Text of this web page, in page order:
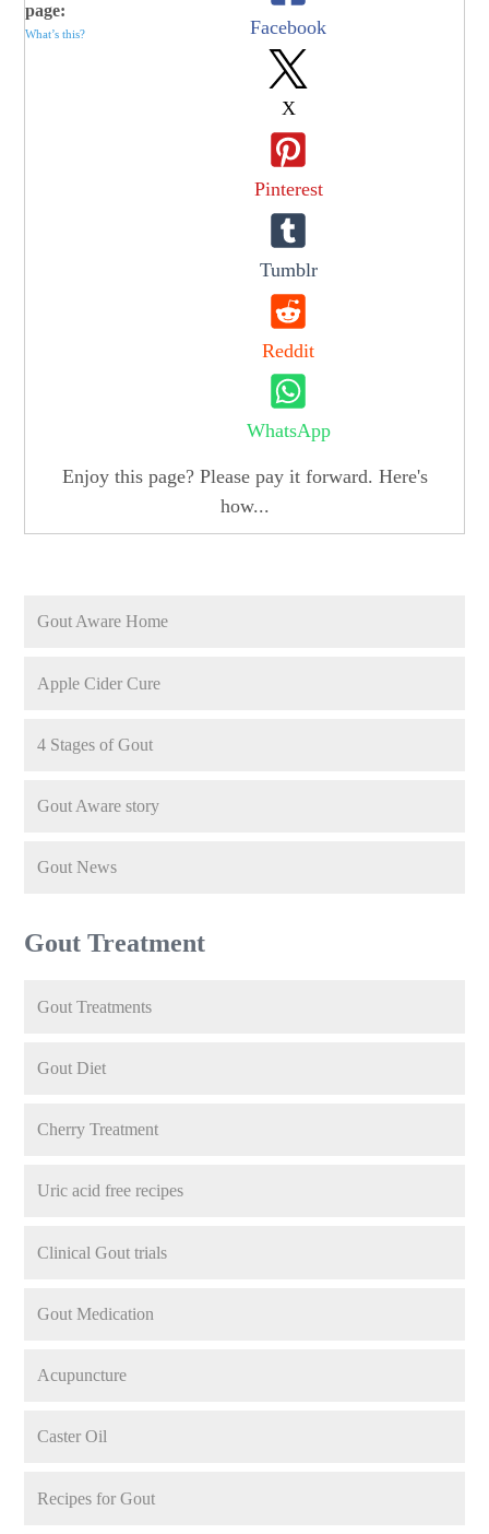
page:
What’s this? Facebook
X
Pinterest
Tumblr
Reddit
WhatsApp
Enjoy this page? Please pay it forward. Here's
how...
Gout Aware Home
Apple Cider Cure
4 Stages of Gout
Gout Aware story
Gout News
Gout Treatment
Gout Treatments
Gout Diet
Cherry Treatment
Uric acid free recipes
Clinical Gout trials
Gout Medication
Acupuncture
Caster Oil
Recipes for Gout